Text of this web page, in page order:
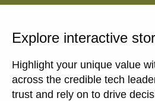
Explore interactive
Highlight your unique value
across the credible tech
trust and rely on to drive